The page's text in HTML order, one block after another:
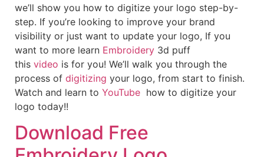
we’ll show you how to digitize your logo step-by-
step. If you’re looking to improve your brand
visibility or just want to update your logo, If you
want to more learn Embroidery 3d puff
this video is for you! We’ll walk you through the
process of digitizing your logo, from start to finish.
Watch and learn to YouTube how to digitize your
logo today!!
Download Free